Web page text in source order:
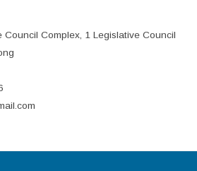
Council Complex, 1 Legislative Council